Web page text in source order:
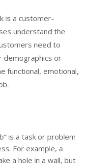
is a customer-
understand the
need to
demographics or
functional, emotional,
is a task or problem
For example, a
a hole in a wall, but